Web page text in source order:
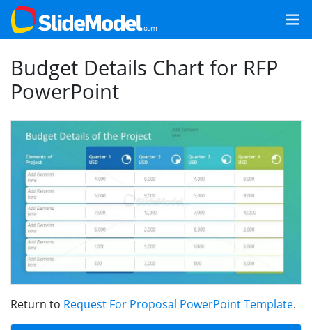
Budget Details Chart for RFP
PowerPoint
Return to Request For Proposal PowerPoint Template.